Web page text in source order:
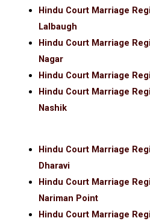
Hindu Court Marriage
Lalbaugh
Hindu Court Marriage
Nagar
Hindu Court Marriage
Hindu Court Marriage
Nashik
Hindu Court Marriage
Dharavi
Hindu Court Marriage
Nariman Point
Hindu Court Marriage